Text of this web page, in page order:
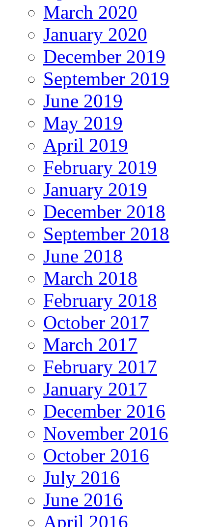
March 2020
January 2020
December 2019
September 2019
June 2019
May 2019
April 2019
February 2019
January 2019
December 2018
September 2018
June 2018
March 2018
February 2018
October 2017
March 2017
February 2017
January 2017
December 2016
November 2016
October 2016
July 2016
June 2016
April 2016